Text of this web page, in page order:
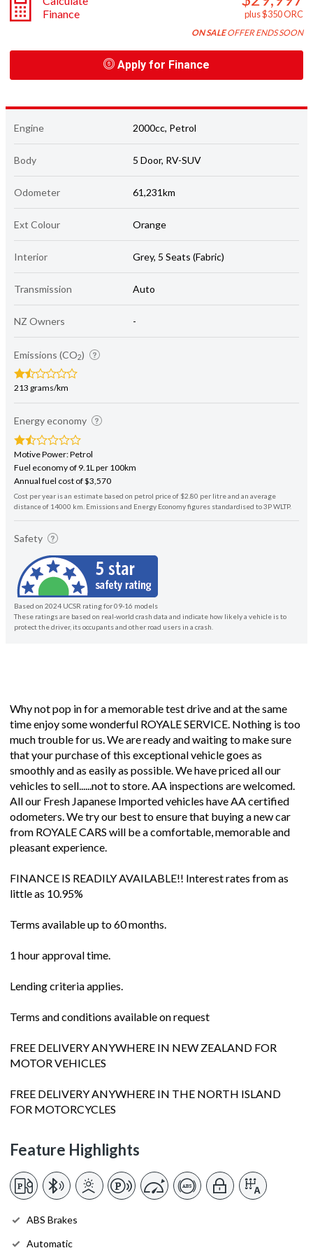
Finance
plus $350 ORC
ON SALEOFFER ENDS SOON
Apply for Finance
Engine 2000cc, Petrol
Body 5 Door, RV-SUV
Odometer 61,231km
Ext Colour Orange
Interior Grey, 5 Seats (Fabric)
Transmission Auto
NZ Owners -
Emissions (CO2)
213 grams/km
Energy economy
Motive Power: Petrol
Fuel economy of 9.1L per 100km
Annual fuel cost of $3,570
Cost per year is an estimate based on petrol price of $2.80 per litre and an average
distance of 14000 km. Emissions and Energy Economy figures standardised to 3P WLTP.
Safety
Based on 2024 UCSR rating for 09-16 models
These ratings are based on real-world crash data and indicate how likely a vehicle is to
protect the driver, its occupants and other road users in a crash.
Why not pop in for a memorable test drive and at the same
time enjoy some wonderful ROYALE SERVICE. Nothing is too
much trouble for us. We are ready and waiting to make sure
that your purchase of this exceptional vehicle goes as
smoothly and as easily as possible. We have priced all our
vehicles to sell......not to store. AA inspections are welcomed.
All our Fresh Japanese Imported vehicles have AA certified
odometers. We try our best to ensure that buying a new car
from ROYALE CARS will be a comfortable, memorable and
pleasant experience.
FINANCE IS READILY AVAILABLE!! Interest rates from as
little as 10.95%
Terms available up to 60 months.
1 hour approval time.
Lending criteria applies.
Terms and conditions available on request
FREE DELIVERY ANYWHERE IN NEW ZEALAND FOR
MOTOR VEHICLES
FREE DELIVERY ANYWHERE IN THE NORTH ISLAND
FOR MOTORCYCLES
Feature Highlights
ABS Brakes
Automatic